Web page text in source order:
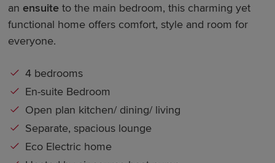
anensuite to the main bedroom, this charming yet
functional home offers comfort, style and room for
everyone.
4 bedrooms
En-suite Bedroom
Open plan kitchen/ dining/ living
Separate, spacious lounge
Eco Electric home